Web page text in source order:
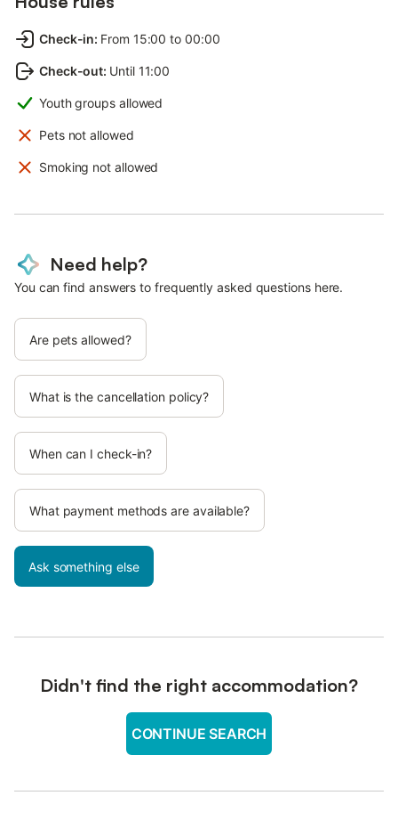
Check-in: From 15:00 to 00:00
Check-out: Until 11:00
Youth groups allowed
Pets not allowed
Smoking not allowed
Need help?
You can find answers to frequently asked questions here.
Are pets allowed?
What is the cancellation policy?
When can I check-in?
What payment methods are available?
Ask something else
Didn't find the right accommodation?
CONTINUE SEARCH